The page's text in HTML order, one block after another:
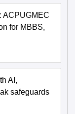
ACPUGMEC
for MBBS,
AI,
safeguards